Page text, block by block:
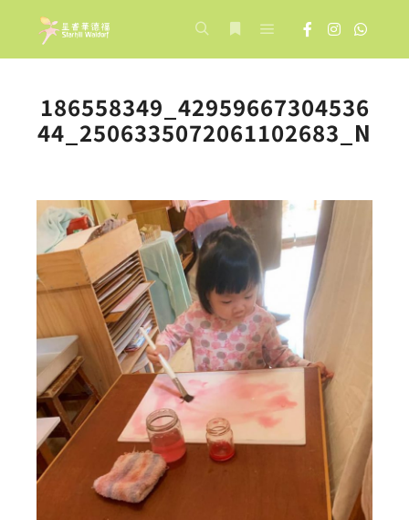
186558349_42959667304536
44_2506335072061102683_N